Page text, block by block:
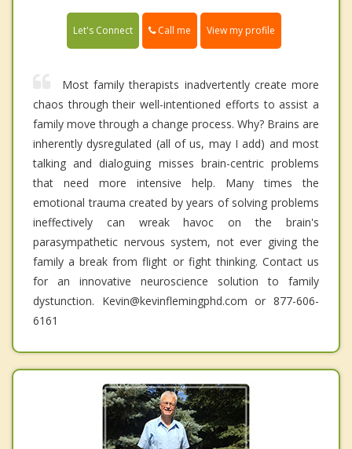
Let's Connect Call me View my profile
Most family therapists inadvertently create more
chaos through their well-intentioned efforts to assist a
family move through a change process. Why? Brains are
inherently dysregulated (all of us, may I add) and most
talking and dialoguing misses brain-centric problems
that need more intensive help. Many times the
emotional trauma created by years of solving problems
ineffectively can wreak havoc on the brain's
parasympathetic nervous system, not ever giving the
family a break from flight or fight thinking. Contact us
for an innovative neuroscience solution to family
dystunction. Kevin@kevinflemingphd.com or 877-606-
6161